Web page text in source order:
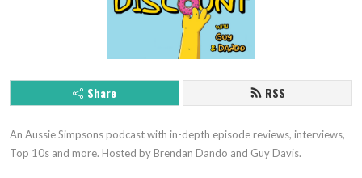
Share RSS
An Aussie Simpsons podcast with in-depth episode reviews, interviews,
Top 10s and more. Hosted by Brendan Dando and Guy Davis.